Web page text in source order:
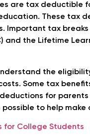
are tax deductible
These tax
Important tax
and the Lifetime
the
Some tax
for parents
to help
for College Students